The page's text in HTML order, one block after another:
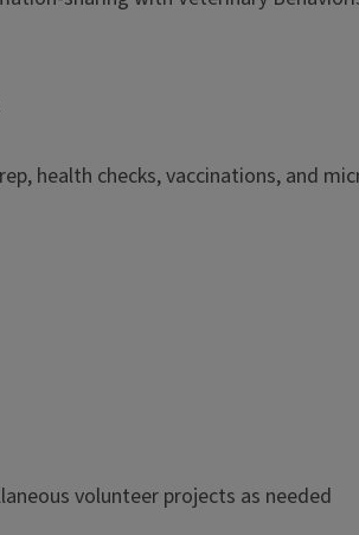
health checks, vaccinations, and
volunteer projects as needed